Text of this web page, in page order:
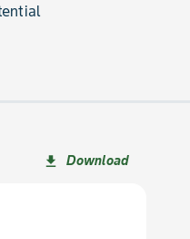
file_download Download